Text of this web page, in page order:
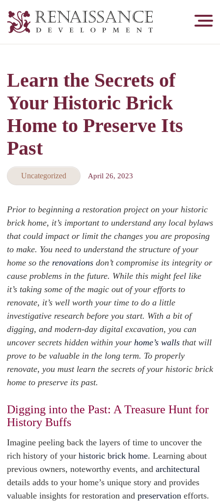
Development,
&
Tuckpointing
Learn the Secrets of
Your Historic Brick
Home to Preserve Its
Past
Uncategorized April 26, 2023
Prior to beginning a restoration project on your historic
brick home, it’s important to understand any local bylaws
that could impact or limit the changes you are proposing
to make. You need to understand the structure of your
home so the renovations don’t compromise its integrity or
cause problems in the future. While this might feel like
it’s taking some of the magic out of your efforts to
renovate, it’s well worth your time to do a little
investigative research before you start. With a bit of
digging, and modern-day digital excavation, you can
uncover secrets hidden within your home’s walls that will
prove to be valuable in the long term. To properly
renovate, you must learn the secrets of your historic brick
home to preserve its past.
Digging into the Past: A Treasure Hunt for
History Buffs
Imagine peeling back the layers of time to uncover the
rich history of your historic brick home. Learning about
previous owners, noteworthy events, and architectural
details adds to your home’s unique story and provides
valuable insights for restoration and preservation efforts.